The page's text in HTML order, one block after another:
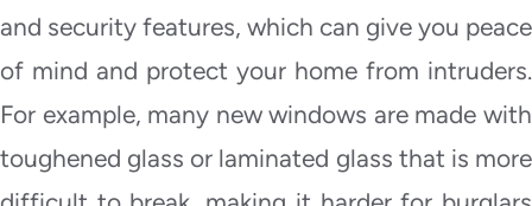
and security features, which can give you peace
of mind and protect your home from intruders.
For example, many new windows are made with
toughened glass or laminated glass that is more